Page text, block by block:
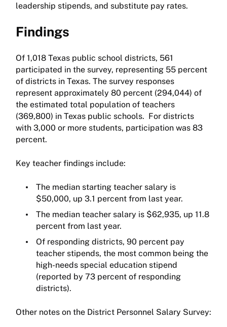
leadership stipends, and substitute pay rates.
Findings
Of 1,018 Texas public school districts, 561
participated in the survey, representing 55 percent
of districts in Texas. The survey responses
represent approximately 80 percent (294,044) of
the estimated total population of teachers
(369,800) in Texas public schools. For districts
with 3,000 or more students, participation was 83
percent.
Key teacher findings include:
The median starting teacher salary is
$50,000, up 3.1 percent from last year.
The median teacher salary is $62,935, up 11.8
percent from last year.
Of responding districts, 90 percent pay
teacher stipends, the most common being the
high-needs special education stipend
(reported by 73 percent of responding
districts).
Other notes on the District Personnel Salary Survey: